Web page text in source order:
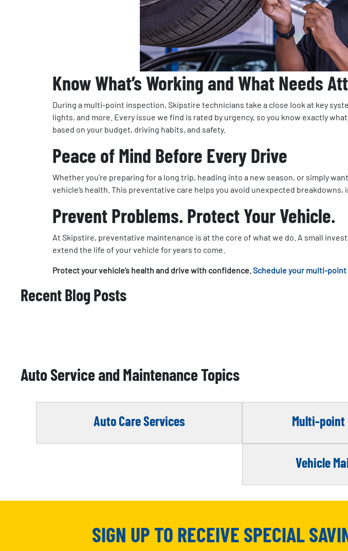
Know What’s Working and What Needs
During a multi-point inspection, Skipstire technicians take a close look at key
lights, and more. Every issue we find is rated by urgency, so you know exactly
based on your budget, driving habits, and safety.
Peace of Mind Before Every Drive
Whether you’re preparing for a long trip, heading into a new season, or simply
vehicle’s health. This preventative care helps you avoid unexpected
Prevent Problems. Protect Your Vehicle.
At Skipstire, preventative maintenance is at the core of what we do. A small
extend the life of your vehicle for years to come.
Protect your vehicle’s health and drive with confidence.Schedule your multi-
Recent Blog Posts
Auto Service and Maintenance Topics
Auto Care Services Multi-
Vehicle
SIGN UP TO RECEIVE SPECIAL